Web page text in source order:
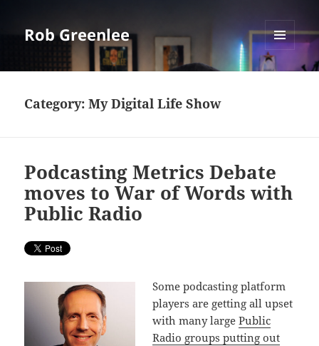
Rob Greenlee
MENU
AND
Category:My Digital Life Show
Podcasting Metrics Debate
moves to War of Words with
Public Radio
Some podcasting platform
players are getting all upset
with many largePublic
Radio groups putting out